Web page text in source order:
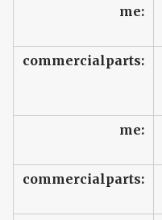
me:
commercialparts:
me:
commercialparts: